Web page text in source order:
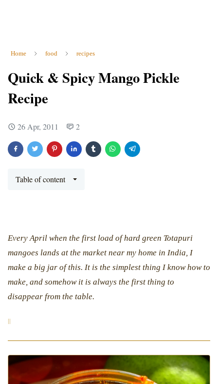
Home food recipes
Quick & Spicy Mango Pickle
Recipe
26 Apr, 2011 2
Table of content
Every April when the first load of hard green Totapuri
mangoes lands at the market near my home in India, I
make a big jar of this. It is the simplest thing I know how to
make, and somehow it is always the first thing to
disappear from the table.
||